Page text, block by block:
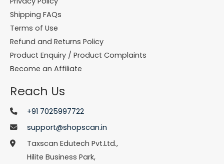
Shipping FAQs
Terms of Use
Refund and Returns Policy
Product Enquiry / Product Complaints
Become an Affiliate
Reach Us
+91 7025997722
support@shopscan.in
Taxscan Edutech Pvt.Ltd.,
Hilite Business Park,